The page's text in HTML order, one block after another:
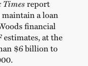
Timesreport
a loan
financial
at the
$6 billion to